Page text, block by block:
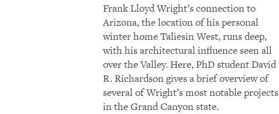
Frank Lloyd Wright’s connection to
Arizona, the location of his personal
winter home Taliesin West, runs deep,
with his architectural influence seen all
over the Valley. Here, PhD student David
R. Richardson gives a brief overview of
several of Wright’s most notable projects
in the Grand Canyon state.